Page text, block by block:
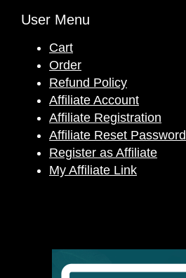
User Menu
Cart
Order
Refund Policy
Affiliate Account
Affiliate Registration
Affiliate Reset Password
Register as Affiliate
My Affiliate Link